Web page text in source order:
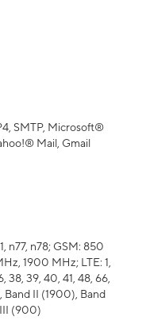
SMTP, Microsoft®
Mail, Gmail
n77, n78; GSM: 850
1900 MHz; LTE: 1,
38, 39, 40, 41, 48, 66,
Band II (1900), Band
(900)